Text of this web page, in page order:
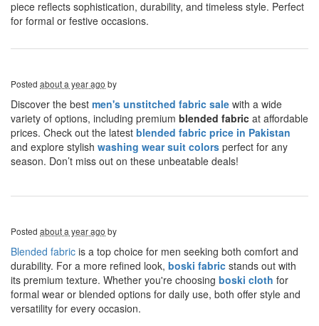
piece reflects sophistication, durability, and timeless style. Perfect
for formal or festive occasions.
Posted about a year ago by
Discover the best men's unstitched fabric sale with a wide
variety of options, including premium blended fabric at affordable
prices. Check out the latest blended fabric price in Pakistan
and explore stylish washing wear suit colors perfect for any
season. Don’t miss out on these unbeatable deals!
Posted about a year ago by
Blended fabric is a top choice for men seeking both comfort and
durability. For a more refined look, boski fabric stands out with
its premium texture. Whether you're choosing boski cloth for
formal wear or blended options for daily use, both offer style and
versatility for every occasion.